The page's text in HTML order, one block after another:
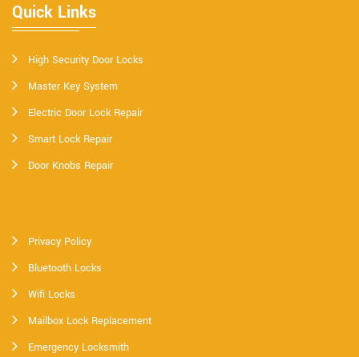
Quick Links
High Security Door Locks
Master Key System
Electric Door Lock Repair
Smart Lock Repair
Door Knobs Repair
Privacy Policy
Bluetooth Locks
Wifi Locks
Mailbox Lock Replacement
Emergency Locksmith